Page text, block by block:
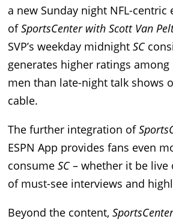
a new Sunday night NFL-centric
ofSportsCenter with Scott Van
SVP’s weekday midnight SC
generates higher ratings among
men than late-night talk shows
cable.
The further integration of
ESPN App provides fans even
consume SC– whether it be live
of must-see interviews and
Beyond the content, SportsCenter